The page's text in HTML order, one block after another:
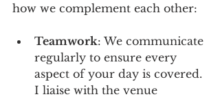
how we complement each other:
Teamwork: We communicate
regularly to ensure every
aspect of your day is covered.
I liaise with the venue